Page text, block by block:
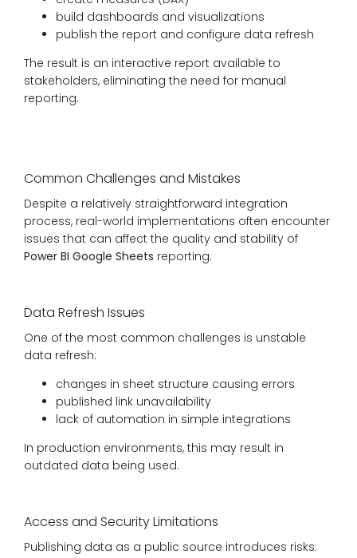
build dashboards and visualizations
publish the report and configure data refresh
The result is an interactive report available to
stakeholders, eliminating the need for manual
reporting.
Common Challenges and Mistakes
Despite a relatively straightforward integration
process, real-world implementations often encounter
issues that can affect the quality and stability of
Power BI Google Sheets reporting.
Data Refresh Issues
One of the most common challenges is unstable
data refresh:
changes in sheet structure causing errors
published link unavailability
lack of automation in simple integrations
In production environments, this may result in
outdated data being used.
Access and Security Limitations
Publishing data as a public source introduces risks: